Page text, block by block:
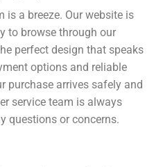
is a breeze. Our website is
to browse through our
perfect design that speaks
options and reliable
purchase arrives safely and
service team is always
questions or concerns.